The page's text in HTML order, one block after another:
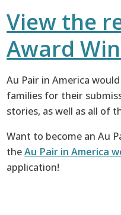
View the
Award
Au Pair in America
families for their
stories, as well as all of
Want to become an Au
theAu Pair in America
application!